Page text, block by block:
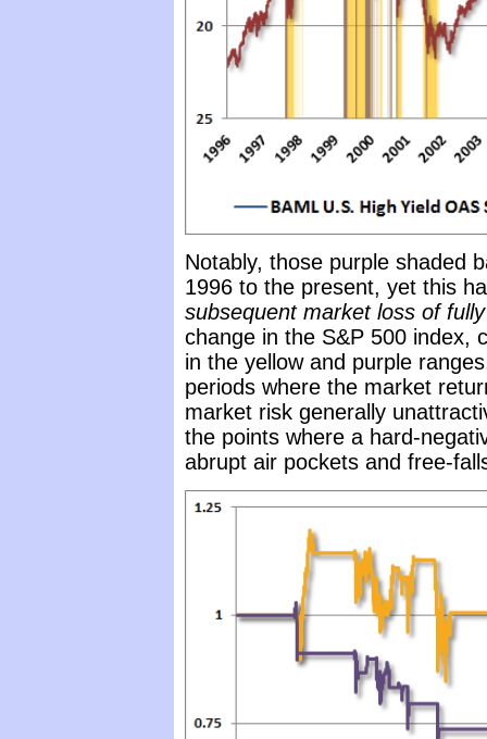
Notably, those purple shaded
1996 to the present, yet this
subsequent market loss of
change in the S&P 500 index,
in the yellow and purple
periods where the market
market risk generally
the points where a hard-
abrupt air pockets and free-